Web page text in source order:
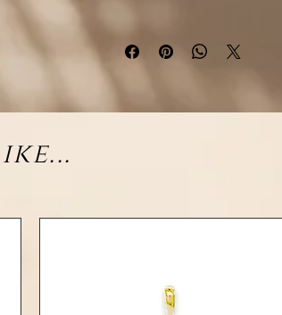
Together, they create a perfect
harmony—
“Toi et Moi”—symbolizing
Details:
(rhodium-plated for tarnish resistance)
• Finish: High polish